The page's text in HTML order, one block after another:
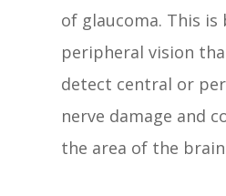
of glaucoma. This
peripheral vision
detect central or
nerve damage and
the area of the